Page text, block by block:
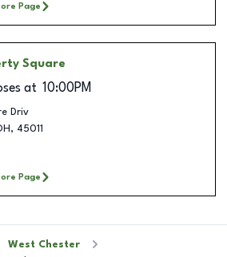
Page
Square
at 10:00PM
Driv
, 45011
Page
West Chester